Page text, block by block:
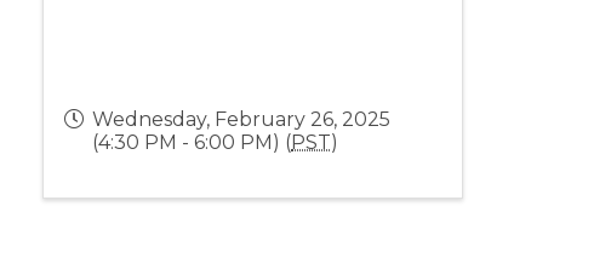
Wednesday, February 26, 2025
(4:30 PM - 6:00 PM) (PST)